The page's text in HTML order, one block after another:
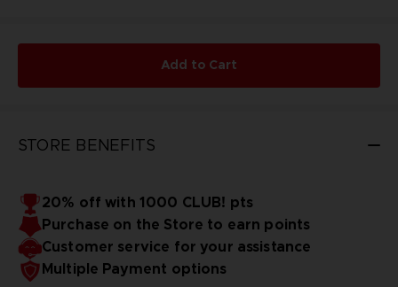
Add to Cart
STORE BENEFITS
20% off with 1000 CLUB! pts
Purchase on the Store to earn points
Customer service for your assistance
Multiple Payment options